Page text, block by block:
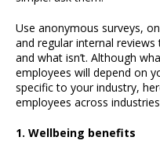
Use anonymous surveys,
and regular internal
and what isn’t. Although
employees will depend on
specific to your industry,
employees across
1. Wellbeing benefits